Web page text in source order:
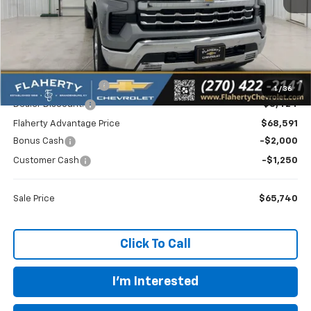
1 / 36
Less
MSRP
$72,015
Documentation Fee
+$399
Dealer Discount: -$3,424
Flaherty Advantage Price
$68,591
Bonus Cash
-$2,000
Customer Cash -$1,250
Sale Price $65,740
Click To Call
I'm Interested